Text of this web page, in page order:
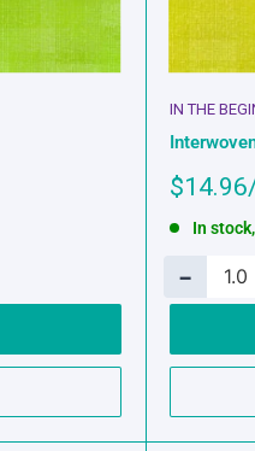
IN THE
Sale
$14.96
In
−